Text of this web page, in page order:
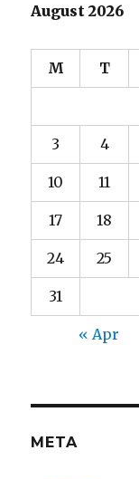
August 2026
M T
3 4
10 11
17 18
24 25
31
« Apr
META